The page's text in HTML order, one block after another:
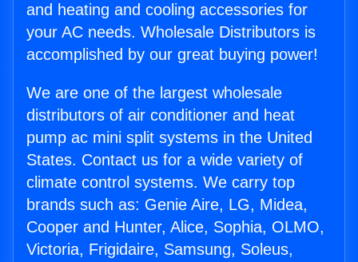
and heating and cooling accessories for
your AC needs. Wholesale Distributors is
accomplished by our great buying power!
We are one of the largest wholesale
distributors of air conditioner and heat
pump ac mini split systems in the United
States. Contact us for a wide variety of
climate control systems. We carry top
brands such as: Genie Aire, LG, Midea,
Cooper and Hunter, Alice, Sophia, OLMO,
Victoria, Frigidaire, Samsung, Soleus,